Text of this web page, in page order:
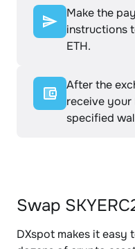
Make the
instructions
ETH.
After the
receive
specified
Swap
DXspot makes it easy